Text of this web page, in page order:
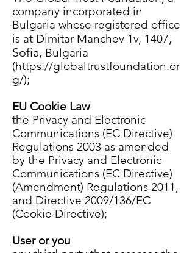
company incorporated in
Bulgaria whose registered office
is at Dimitar Manchev 1v, 1407,
Sofia, Bulgaria
(https://globaltrustfoundation.or
g/);
EU Cookie Law
the Privacy and Electronic
Communications (EC Directive)
Regulations 2003 as amended
by the Privacy and Electronic
Communications (EC Directive)
(Amendment) Regulations 2011,
and Directive 2009/136/EC
(Cookie Directive);
User or you